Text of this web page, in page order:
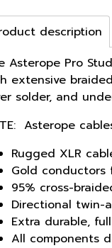
description
Asterope Pro
extensive
solder, and
Asterope
Rugged XLR
Gold
95% cross-
Directional twin-
Extra durable,
All components